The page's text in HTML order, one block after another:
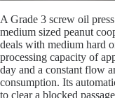
A Grade 3 screw oil
medium sized peanut
deals with medium hard
processing capacity of
day and a constant flow
consumption. Its
to clear a blocked